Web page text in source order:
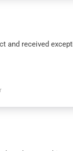
and received